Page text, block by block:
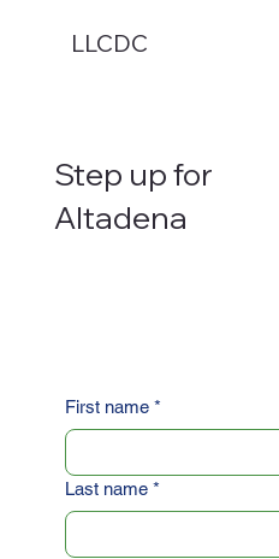
LLCDC
Step up for
Altadena
First name *
Last name *